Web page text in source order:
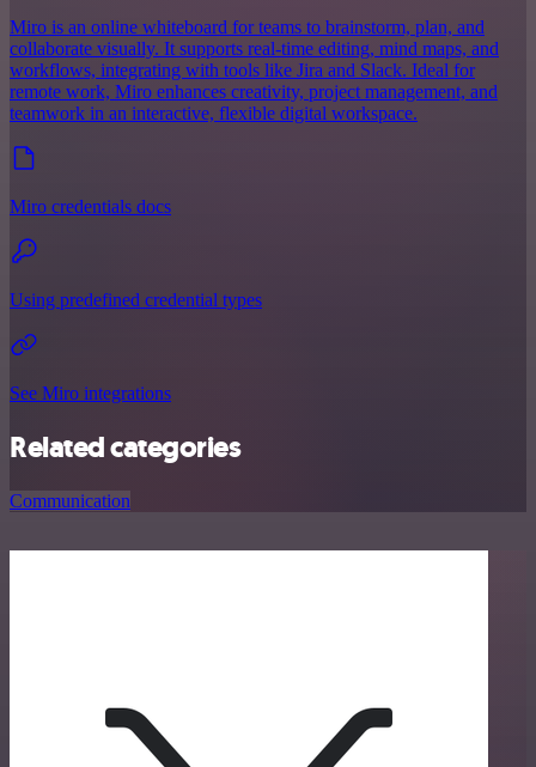
Miro is an online whiteboard for teams to brainstorm, plan, and
collaborate visually. It supports real-time editing, mind maps, and
workflows, integrating with tools like Jira and Slack. Ideal for
remote work, Miro enhances creativity, project management, and
teamwork in an interactive, flexible digital workspace.
Miro credentials docs
Using predefined credential types
See Miro integrations
Related categories
Communication